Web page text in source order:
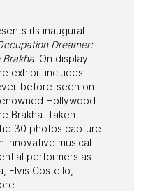
its inaugural
Dreamer:
Brakha . On display
exhibit includes
before-seen on
Hollywood-
Brakha. Taken
30 photos capture
innovative musical
performers as
Elvis Costello,